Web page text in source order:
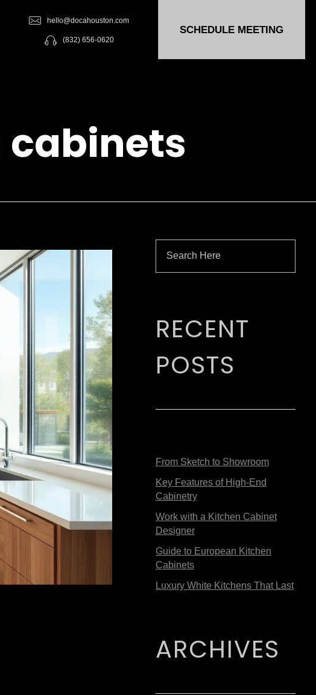
hello@docahouston.com
(832) 656-0620
SCHEDULE MEETING
cabinets
RECENT
POSTS
From Sketch to Showroom
Key Features of High-End
Cabinetry
Work with a Kitchen Cabinet
Designer
Guide to European Kitchen
Cabinets
Luxury White Kitchens That Last
ARCHIVES